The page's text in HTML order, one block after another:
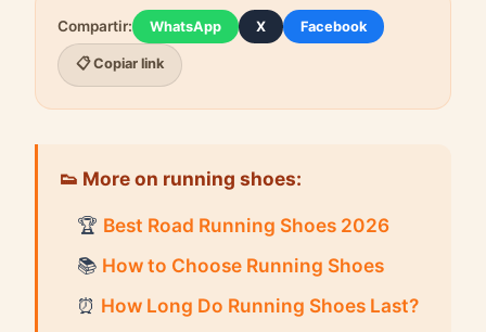
Compartir: WhatsApp X Facebook
📋 Copiar link
👟 More on running shoes:
🏆 Best Road Running Shoes 2026
📚 How to Choose Running Shoes
⏰ How Long Do Running Shoes Last?